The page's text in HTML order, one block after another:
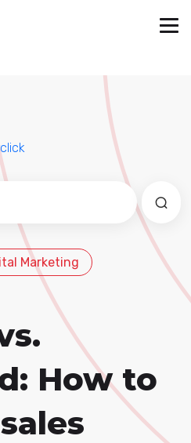
con una función de
el campo de
Marketing
How to